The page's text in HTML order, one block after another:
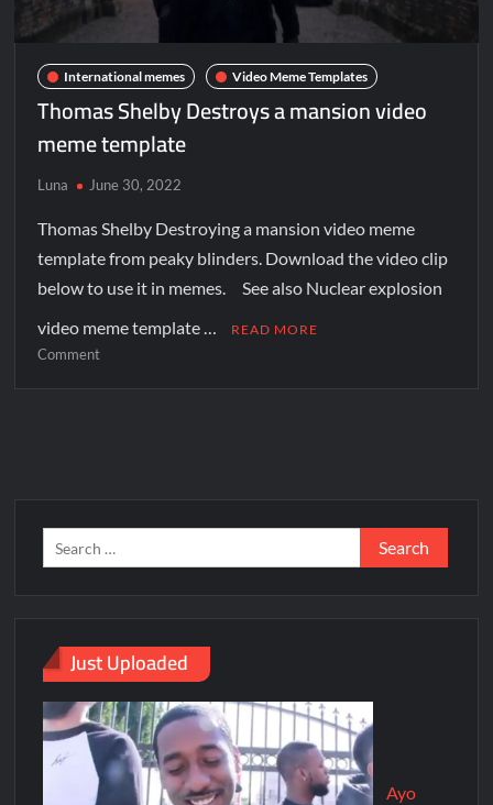
International memes Video Meme Templates
Thomas Shelby Destroys a mansion video
meme template
Luna June 30, 2022
Thomas Shelby Destroying a mansion video meme
template from peaky blinders. Download the video clip
below to use it in memes. See also Nuclear explosion
video meme template …
READ MORE
Comment
Just Uploaded
Ayo